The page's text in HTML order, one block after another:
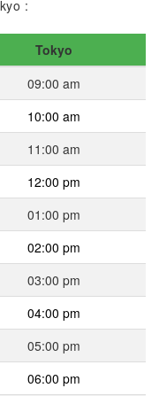
:
Tokyo
09:00 am
10:00 am
11:00 am
12:00 pm
01:00 pm
02:00 pm
03:00 pm
04:00 pm
05:00 pm
06:00 pm